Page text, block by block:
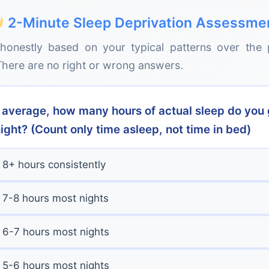
Health consequences emerge. Insulin sensitivity
blood pressure rises, immune function weakens,
no diet changes. The body is in persistent
Long-term disease risk elevates significantly.
increases 48%, type 2 diabetes risk increases 28%,
These aren't immediate effects but statistical
the longer sleep deprivation continues.
shock:
Many people only realize how sleep-
a vacation where they sleep unrestricted for 7-
that returns is often described as "feeling like a fog
noticed was there.
2-Minute Sleep Deprivation
based on your typical patterns over the
are no right or wrong answers.
average, how many hours of actual sleep do you
(Count only time asleep, not time in bed)
8+ hours consistently
7-8 hours most nights
6-7 hours most nights
5-6 hours most nights